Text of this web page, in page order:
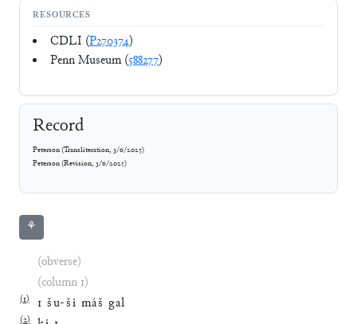
RESOURCES
CDLI (P270374)
Penn Museum (588277)
Record
Peterson(Transliteration, 3/6/2025)
Peterson(Revision, 3/6/2025)
⚘
(obverse)
(column 1)
(1) 1 šu-ši máš gal
(2)